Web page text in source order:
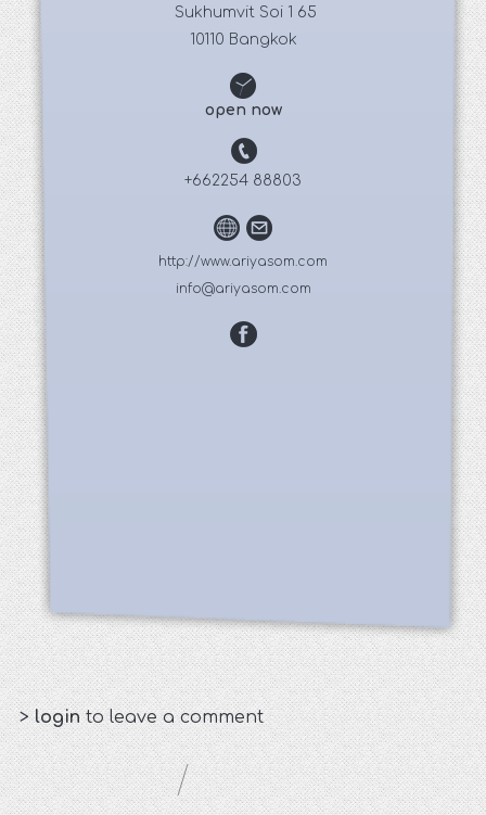
Sukhumvit Soi 1 65
10110 Bangkok
open now
+662254 88803
http://www.ariyasom.com
info@ariyasom.com
>loginto leave a comment